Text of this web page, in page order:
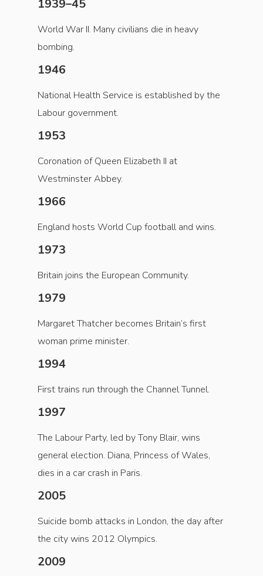
1939–45
World War II. Many civilians die in heavy
bombing.
1946
National Health Service is established by the
Labour government.
1953
Coronation of Queen Elizabeth II at
Westminster Abbey.
1966
England hosts World Cup football and wins.
1973
Britain joins the European Community.
1979
Margaret Thatcher becomes Britain’s first
woman prime minister.
1994
First trains run through the Channel Tunnel.
1997
The Labour Party, led by Tony Blair, wins
general election. Diana, Princess of Wales,
dies in a car crash in Paris.
2005
Suicide bomb attacks in London, the day after
the city wins 2012 Olympics.
2009